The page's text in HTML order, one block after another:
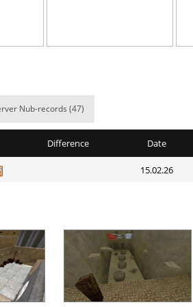
05:53.73
03:25.99
Load more
Nub-records (47)
Difference Date
15.02.26